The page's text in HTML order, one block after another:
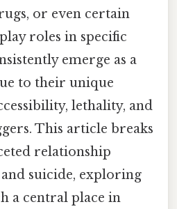
or even certain
roles in specific
emerge as a
to their unique
lethality, and
This article breaks
relationship
suicide, exploring
a central place in